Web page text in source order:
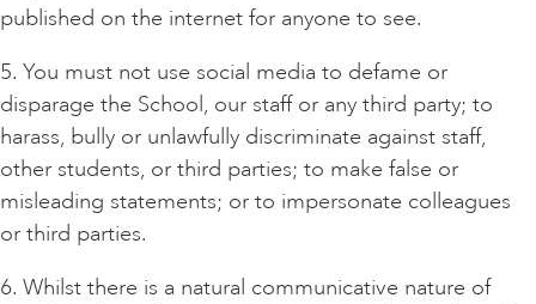
published on the internet for anyone to see.
5. You must not use social media to defame or
disparage the School, our staff or any third party; to
harass, bully or unlawfully discriminate against staff,
other students, or third parties; to make false or
misleading statements; or to impersonate colleagues
or third parties.
6. Whilst there is a natural communicative nature of